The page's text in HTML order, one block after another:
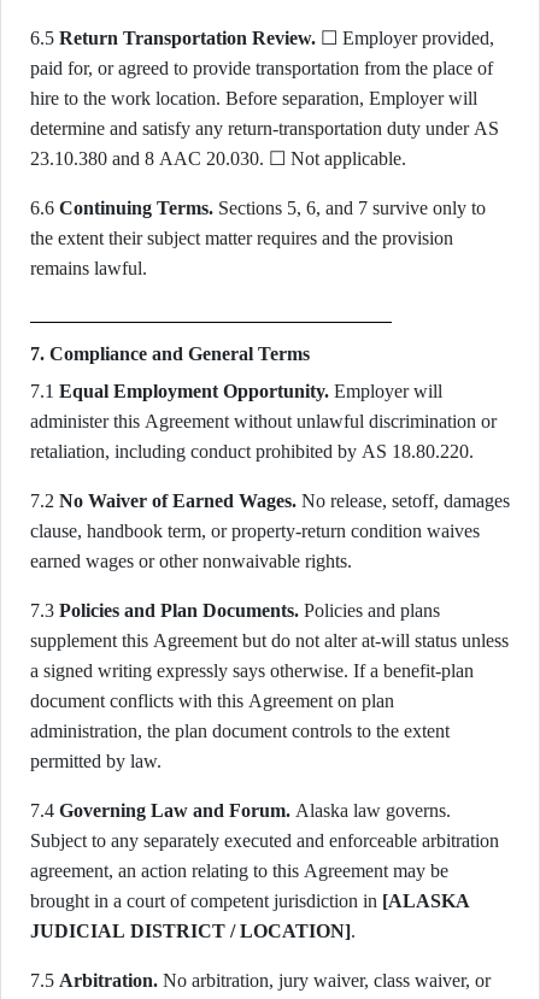
6.5 Return Transportation Review. ☐ Employer provided,
paid for, or agreed to provide transportation from the place of
hire to the work location. Before separation, Employer will
determine and satisfy any return-transportation duty under AS
23.10.380 and 8 AAC 20.030. ☐ Not applicable.
6.6 Continuing Terms. Sections 5, 6, and 7 survive only to
the extent their subject matter requires and the provision
remains lawful.
7. Compliance and General Terms
7.1 Equal Employment Opportunity. Employer will
administer this Agreement without unlawful discrimination or
retaliation, including conduct prohibited by AS 18.80.220.
7.2 No Waiver of Earned Wages. No release, setoff, damages
clause, handbook term, or property-return condition waives
earned wages or other nonwaivable rights.
7.3 Policies and Plan Documents. Policies and plans
supplement this Agreement but do not alter at-will status unless
a signed writing expressly says otherwise. If a benefit-plan
document conflicts with this Agreement on plan
administration, the plan document controls to the extent
permitted by law.
7.4 Governing Law and Forum. Alaska law governs.
Subject to any separately executed and enforceable arbitration
agreement, an action relating to this Agreement may be
brought in a court of competent jurisdiction in [ALASKA
JUDICIAL DISTRICT / LOCATION].
7.5 Arbitration. No arbitration, jury waiver, class waiver, or